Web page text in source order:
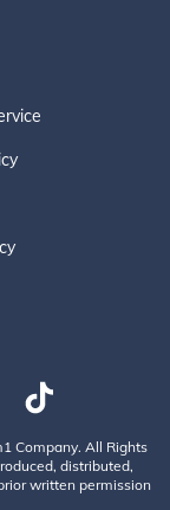
Company. All Rights
distributed,
written permission